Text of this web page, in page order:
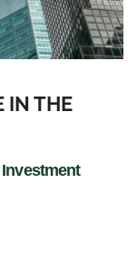
IN THE
Investment